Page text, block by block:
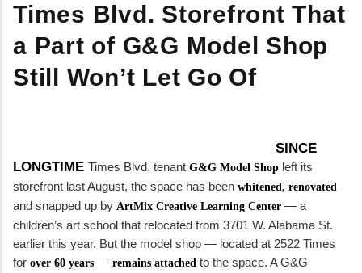
Times Blvd. Storefront That
a Part of G&G Model Shop
Still Won’t Let Go Of
SINCE
LONGTIME Times Blvd. tenant G&G Model Shop left its
storefront last August, the space has been whitened, renovated
and snapped up by ArtMix Creative Learning Center — a
children’s art school that relocated from 3701 W. Alabama St.
earlier this year. But the model shop — located at 2522 Times
for over 60 years — remains attached to the space. A G&G